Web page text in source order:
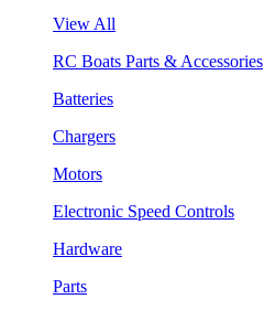
View All
RC Boats Parts & Accessories
Batteries
Chargers
Motors
Electronic Speed Controls
Hardware
Parts